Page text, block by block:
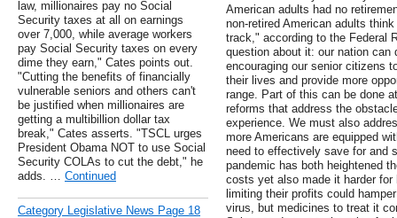
law, millionaires pay no Social
Security taxes at all on earnings
over 7,000, while average workers
pay Social Security taxes on every
dime they earn," Cates points out.
"Cutting the benefits of financially
vulnerable seniors and others can't
be justified when millionaires are
getting a multibillion dollar tax
break," Cates asserts. "TSCL urges
President Obama NOT to use Social
Security COLAs to cut the debt," he
adds. … Continued
Category Legislative News Page 18
American adults had no
non-retired American adults
track," according to the Federal
question about it: our nation can
encouraging our senior citizens
their lives and provide more
range. Part of this can be done
reforms that address the
experience. We must also
more Americans are equipped
need to effectively save for and
pandemic has both heightened
costs yet also made it harder
limiting their profits could
virus, but medicines to treat it